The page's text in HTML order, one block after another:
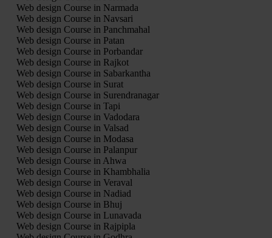
Web design Course in Narmada
Web design Course in Navsari
Web design Course in Panchmahal
Web design Course in Patan
Web design Course in Porbandar
Web design Course in Rajkot
Web design Course in Sabarkantha
Web design Course in Surat
Web design Course in Surendranagar
Web design Course in Tapi
Web design Course in Vadodara
Web design Course in Valsad
Web design Course in Modasa
Web design Course in Palanpur
Web design Course in Ahwa
Web design Course in Khambhalia
Web design Course in Veraval
Web design Course in Nadiad
Web design Course in Bhuj
Web design Course in Lunavada
Web design Course in Rajpipla